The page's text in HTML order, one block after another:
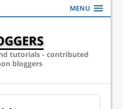
MENU
tutorials - contributed
bloggers